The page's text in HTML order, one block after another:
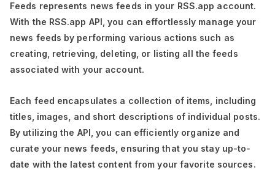
Feeds represents news feeds in your RSS.app account.
With the RSS.app API, you can effortlessly manage your
news feeds by performing various actions such as
creating, retrieving, deleting, or listing all the feeds
associated with your account.
Each feed encapsulates a collection of items, including
titles, images, and short descriptions of individual posts.
By utilizing the API, you can efficiently organize and
curate your news feeds, ensuring that you stay up-to-
date with the latest content from your favorite sources.